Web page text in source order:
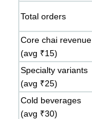
Total orders
Core chai revenue
(avg ₹15)
Specialty variants
(avg ₹25)
Cold beverages
(avg ₹30)